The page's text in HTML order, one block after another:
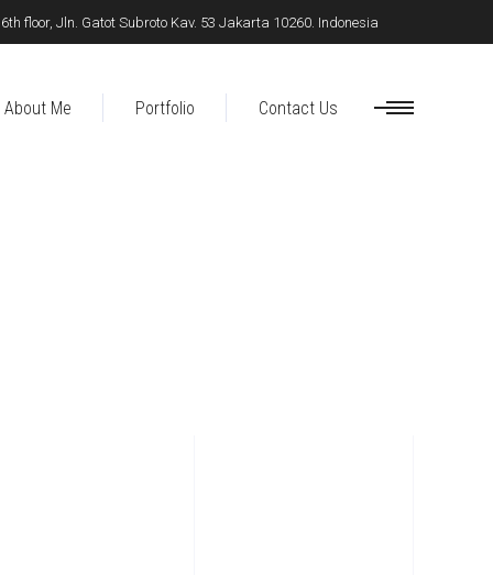
floor, Jln. Gatot Subroto Kav. 53 Jakarta 10260. Indonesia
About Me Portfolio Contact Us